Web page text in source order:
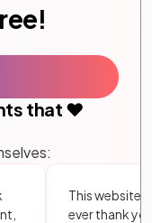
that ❤️
This website
ever thank